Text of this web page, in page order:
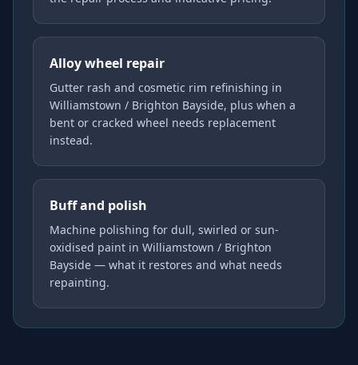
Alloy wheel repair
Gutter rash and cosmetic rim refinishing in
Williamstown / Brighton Bayside, plus when a
bent or cracked wheel needs replacement
instead.
Buff and polish
Machine polishing for dull, swirled or sun-
oxidised paint in Williamstown / Brighton
Bayside — what it restores and what needs
repainting.